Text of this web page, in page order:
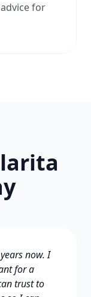
for
now. I
for a
trust to